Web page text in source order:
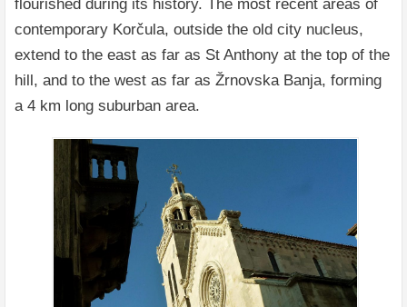
flourished during its history. The most recent areas of
contemporary Korčula, outside the old city nucleus,
extend to the east as far as St Anthony at the top of the
hill, and to the west as far as Žrnovska Banja, forming
a 4 km long suburban area.